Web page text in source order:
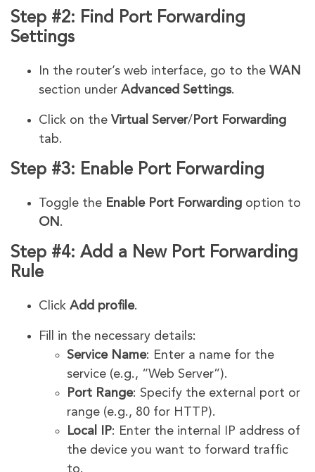
Step #2: Find Port Forwarding
Settings
In the router’s web interface, go to the WAN
section under Advanced Settings.
Click on the Virtual Server/ Port Forwarding
tab.
Step #3: Enable Port Forwarding
Toggle the Enable Port Forwarding option to
ON .
Step #4: Add a New Port Forwarding
Rule
Click Add profile.
Fill in the necessary details:
Service Name: Enter a name for the
service (e.g., “Web Server”).
Port Range: Specify the external port or
range (e.g., 80 for HTTP).
Local IP: Enter the internal IP address of
the device you want to forward traffic
to.